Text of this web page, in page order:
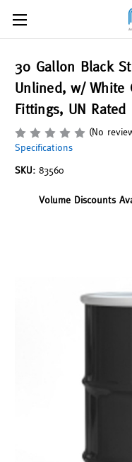
30 Gallon Black
Unlined, w/
Fittings, UN Rated
(No
Specifications
SKU: 83560
Volume Discounts